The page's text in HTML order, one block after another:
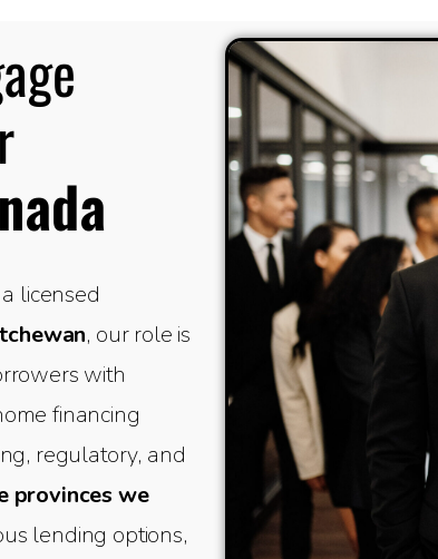
licensed
, our role is
with
financing
regulatory, and
provinces we
lending options,